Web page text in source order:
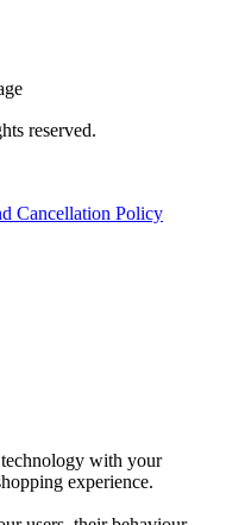
reserved.
Cancellation Policy
with your
experience.